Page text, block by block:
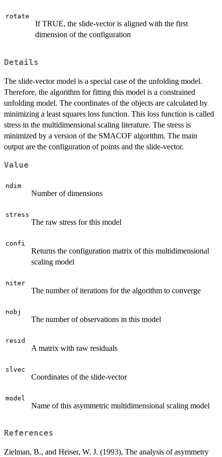
rotate
If TRUE, the slide-vector is aligned with the first
dimension of the configuration
Details
The slide-vector model is a special case of the unfolding model.
Therefore, the algorithm for fitting this model is a constrained
unfolding model. The coordinates of the objects are calculated by
minimizing a least squares loss function. This loss function is called
stress in the multidimensional scaling literature. The stress is
minimized by a version of the SMACOF algorithm. The main
output are the configuration of points and the slide-vector.
Value
ndim
Number of dimensions
stress
The raw stress for this model
confi
Returns the configuration matrix of this multidimensional
scaling model
niter
The number of iterations for the algorithm to converge
nobj
The number of observations in this model
resid
A matrix with raw residuals
slvec
Coordinates of the slide-vector
model
Name of this asymmetric multidimensional scaling model
References
Zielman, B., and Heiser, W. J. (1993), The analysis of asymmetry